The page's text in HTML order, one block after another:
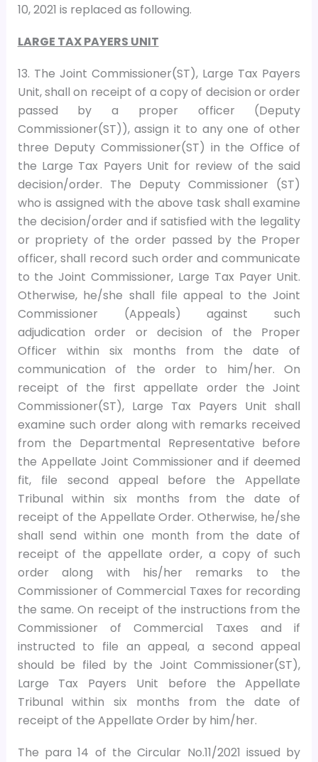
10, 2021 is replaced as following.
LARGE TAX PAYERS UNIT
13. The Joint Commissioner(ST), Large Tax Payers
Unit, shall on receipt of a copy of decision or order
passed by a proper officer (Deputy
Commissioner(ST)), assign it to any one of other
three Deputy Commissioner(ST) in the Office of
the Large Tax Payers Unit for review of the said
decision/order. The Deputy Commissioner (ST)
who is assigned with the above task shall examine
the decision/order and if satisfied with the legality
or propriety of the order passed by the Proper
officer, shall record such order and communicate
to the Joint Commissioner, Large Tax Payer Unit.
Otherwise, he/she shall file appeal to the Joint
Commissioner (Appeals) against such
adjudication order or decision of the Proper
Officer within six months from the date of
communication of the order to him/her. On
receipt of the first appellate order the Joint
Commissioner(ST), Large Tax Payers Unit shall
examine such order along with remarks received
from the Departmental Representative before
the Appellate Joint Commissioner and if deemed
fit, file second appeal before the Appellate
Tribunal within six months from the date of
receipt of the Appellate Order. Otherwise, he/she
shall send within one month from the date of
receipt of the appellate order, a copy of such
order along with his/her remarks to the
Commissioner of Commercial Taxes for recording
the same. On receipt of the instructions from the
Commissioner of Commercial Taxes and if
instructed to file an appeal, a second appeal
should be filed by the Joint Commissioner(ST),
Large Tax Payers Unit before the Appellate
Tribunal within six months from the date of
receipt of the Appellate Order by him/her.
The para 14 of the Circular No.11/2021 issued by